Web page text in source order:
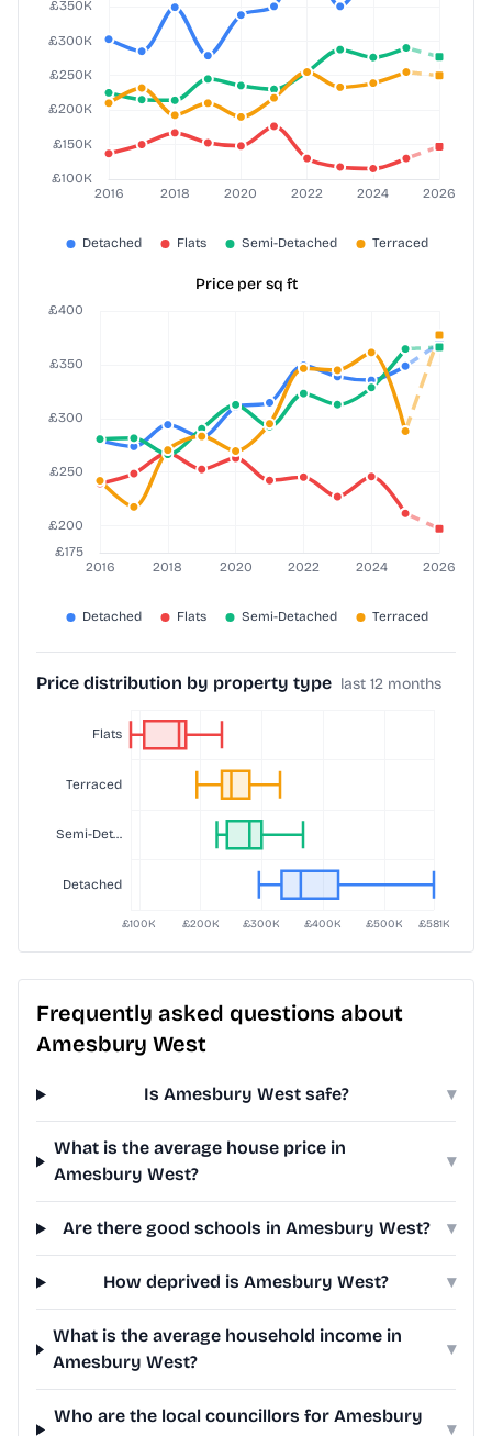
Price per sq ft
Price distribution by property type last 12 months
Frequently asked questions about
Amesbury West
Is Amesbury West safe? ▾
What is the average house price in
Amesbury West?
▾
Are there good schools in Amesbury West? ▾
How deprived is Amesbury West? ▾
What is the average household income in
Amesbury West?
▾
Who are the local councillors for Amesbury
▾